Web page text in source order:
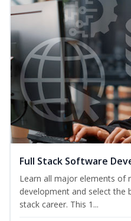
Full Stack Software
Learn all major elements of
development and select
stack career. This 1...